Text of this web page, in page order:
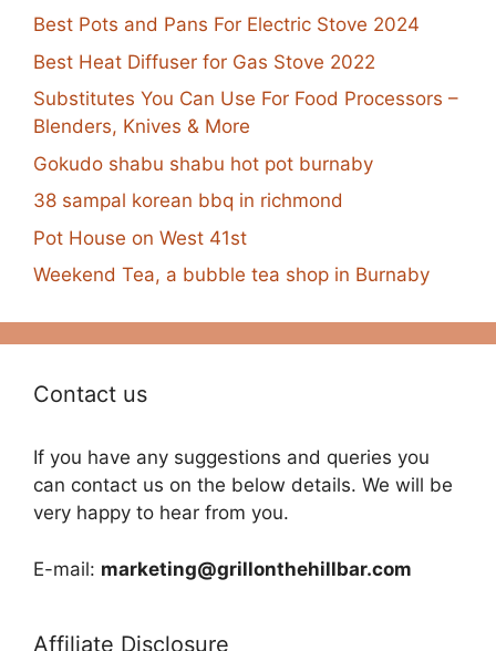
Best Pots and Pans For Electric Stove 2024
Best Heat Diffuser for Gas Stove 2022
Substitutes You Can Use For Food Processors –
Blenders, Knives & More
Gokudo shabu shabu hot pot burnaby
38 sampal korean bbq in richmond
Pot House on West 41st
Weekend Tea, a bubble tea shop in Burnaby
Contact us
If you have any suggestions and queries you
can contact us on the below details. We will be
very happy to hear from you.
E-mail: marketing@grillonthehillbar.com
Affiliate Disclosure